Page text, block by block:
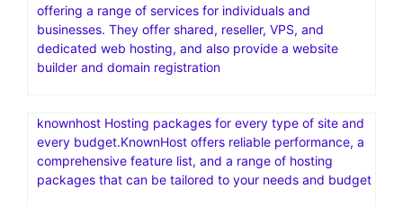
offering a range of services for individuals and
businesses. They offer shared, reseller, VPS, and
dedicated web hosting, and also provide a website
builder and domain registration
knownhost Hosting packages for every type of site and
every budget.KnownHost offers reliable performance, a
comprehensive feature list, and a range of hosting
packages that can be tailored to your needs and budget